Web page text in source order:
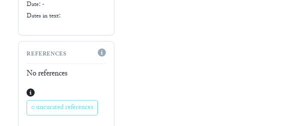
Date: -
Dates in text:
REFERENCES
No references
0 uncurated references